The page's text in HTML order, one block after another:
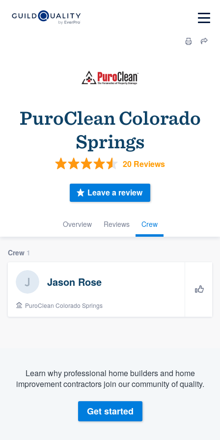
PuroClean Colorado
Springs
20 Reviews
Overview Reviews Crew
Leave a review
Crew 1
Jason Rose
PuroClean Colorado Springs
Learn why professional home builders and home
improvement contractors join our community of quality.
Get started